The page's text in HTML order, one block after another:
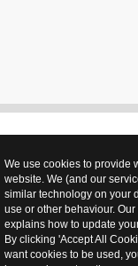
We use cookies to provide
website. We (and our
similar technology on your
use or other behaviour.
explains how to update
By clicking 'Accept All
want cookies to be used,